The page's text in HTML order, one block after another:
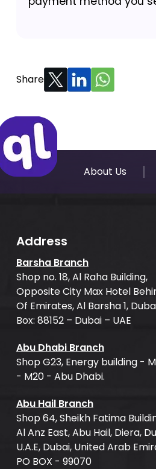
Share
About Us
Address
Barsha Branch
Shop no. 18, Al Raha Building,
Opposite City Max Hotel
Of Emirates, Al Barsha 1,
Box: 88152 – Dubai – UAE
Abu Dhabi Branch
Shop G23, Energy building -
- M20 - Abu Dhabi.
Abu Hail Branch
Shop 64, Sheikh Fatima
Al Anz East, Abu Hail, Diera,
U.A.E, Dubai, United Arab
PO BOX - 99070